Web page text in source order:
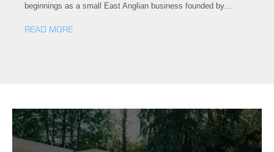
beginnings as a small East Anglian business founded by…
READ MORE